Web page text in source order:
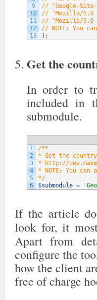
9
10
11
12
13
// 'Google-
// 'Mozilla/5.0
// 'Mozilla/5.0
// NOTE: You
) ;
Get the
In order to
included in
submodule.
1
2
3
4
5
6
/**
* Get the
* http://
* NOTE: You
*/
$submodule =
If the article
look for, it
Apart from
configure the
how the client
free of charge